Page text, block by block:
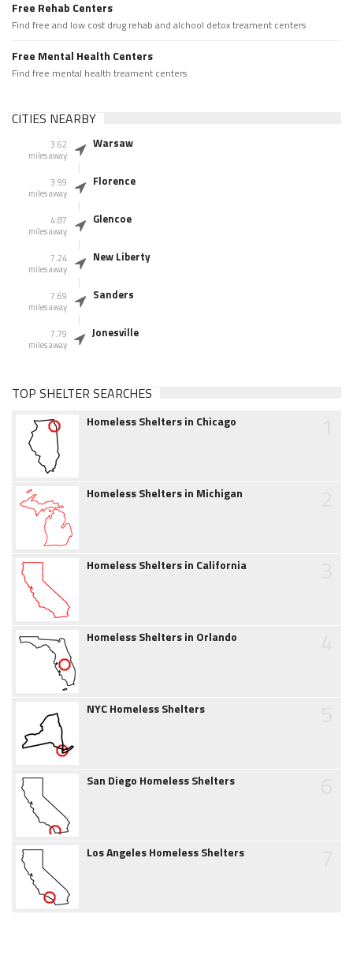
Free Rehab Centers
Find free and low cost drug rehab and alchool detox treament centers
Free Mental Health Centers
Find free mental health treament centers
CITIES NEARBY
3.62
miles away
Warsaw
3.99
miles away
Florence
4.87
miles away
Glencoe
7.24
miles away
New Liberty
7.69
miles away
Sanders
7.79
miles away
Jonesville
TOP SHELTER SEARCHES
Homeless Shelters in Chicago
Homeless Shelters in Michigan
Homeless Shelters in California
Homeless Shelters in Orlando
NYC Homeless Shelters
San Diego Homeless Shelters
Los Angeles Homeless Shelters